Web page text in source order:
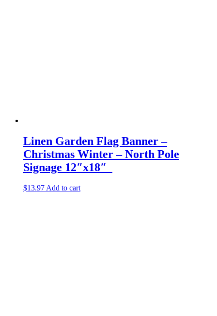
Linen Garden Flag Banner –
Christmas Winter – North Pole
Signage 12″x18″
$13.97 Add to cart